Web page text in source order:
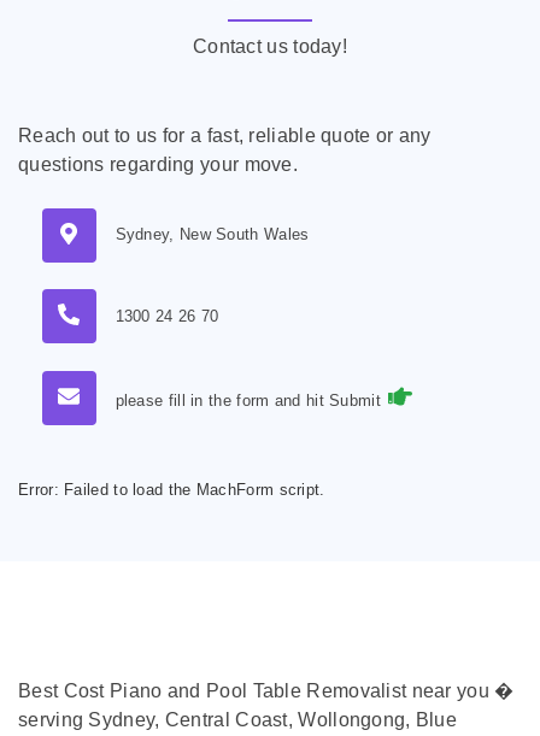
Contact us today!
Reach out to us for a fast, reliable quote or any
questions regarding your move.
Sydney, New South Wales
1300 24 26 70
please fill in the form and hit Submit
Error: Failed to load the MachForm script.
Best Cost Piano and Pool Table Removalist near you �
serving Sydney, Central Coast, Wollongong, Blue